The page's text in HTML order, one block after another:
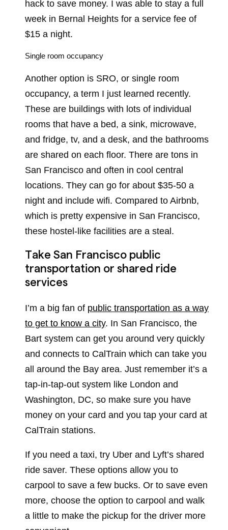
hack to save money. I was able to stay a full
week in Bernal Heights for a service fee of
$15 a night.
Single room occupancy
Another option is SRO, or single room
occupancy, a term I just learned recently.
These are buildings with lots of individual
rooms that have a bed, a sink, microwave,
and fridge, tv, and a desk, and the bathrooms
are shared on each floor. There are tons in
San Francisco and often in cool central
locations. They can go for about $35-50 a
night and include wifi. Compared to Airbnb,
which is pretty expensive in San Francisco,
these hostel-like facilities are a steal.
Take San Francisco public
transportation or shared ride
services
I’m a big fan of public transportation as a way
to get to know a city. In San Francisco, the
Bart system can get you around very quickly
and connects to CalTrain which can take you
all around the Bay area. Just remember it’s a
tap-in-tap-out system like London and
Washington, DC, so make sure you have
money on your card and you tap your card at
CalTrain stations.
If you need a taxi, try Uber and Lyft’s shared
ride saver. These options allow you to
carpool to save a few bucks. Or to save even
more, choose the option to carpool and walk
a little to make the pickup for the driver more